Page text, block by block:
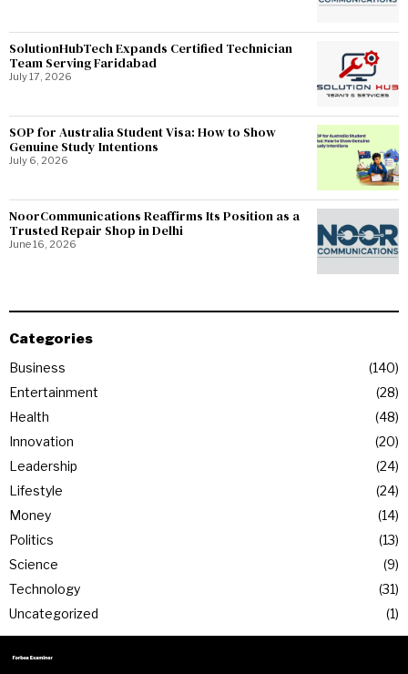
SolutionHubTech Expands Certified Technician
Team Serving Faridabad
July 17, 2026
SOP for Australia Student Visa: How to Show
Genuine Study Intentions
July 6, 2026
NoorCommunications Reaffirms Its Position as a
Trusted Repair Shop in Delhi
June 16, 2026
Categories
Business
140
Entertainment
28
Health
48
Innovation
20
Leadership
24
Lifestyle
24
Money
14
Politics
13
Science
9
Technology
31
Uncategorized
1